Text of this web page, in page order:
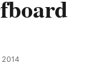
2014